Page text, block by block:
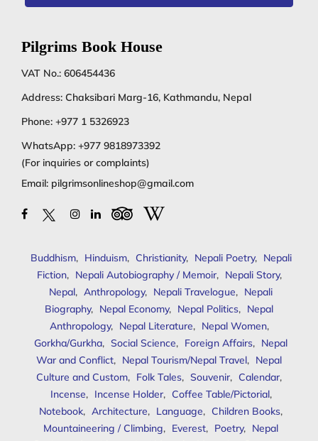
Pilgrims Book House
VAT No.: 606454436
Address: Chaksibari Marg-16, Kathmandu, Nepal
Phone: +977 1 5326923
WhatsApp: +977 9818973392
(For inquiries or complaints)
Email: pilgrimsonlineshop@gmail.com
Buddhism, Hinduism, Christianity, Nepali Poetry, Nepali
Fiction, Nepali Autobiography / Memoir, Nepali Story,
Nepal, Anthropology, Nepali Travelogue, Nepali
Biography, Nepal Economy, Nepal Politics, Nepal
Anthropology, Nepal Literature, Nepal Women,
Gorkha/Gurkha, Social Science, Foreign Affairs, Nepal
War and Conflict, Nepal Tourism/Nepal Travel, Nepal
Culture and Custom, Folk Tales, Souvenir, Calendar,
Incense, Incense Holder, Coffee Table/Pictorial,
Notebook, Architecture, Language, Children Books,
Mountaineering / Climbing, Everest, Poetry, Nepal